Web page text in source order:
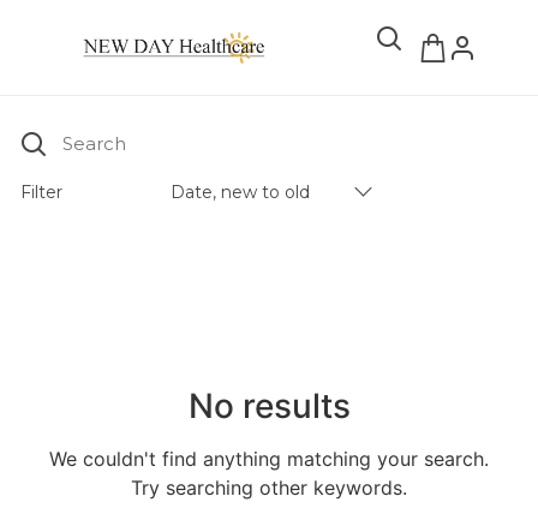
Search
Filter Date, new to old
No results
We couldn't find anything matching your search.
Try searching other keywords.